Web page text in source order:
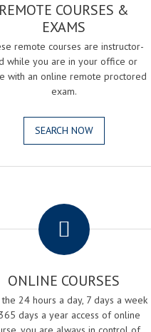
REMOTE COURSES &
EXAMS
remote courses are instructor-
while you are in your office or
with an online remote proctored
exam.
SEARCH NOW
ONLINE COURSES
the 24 hours a day, 7 days a week
days a year access of online